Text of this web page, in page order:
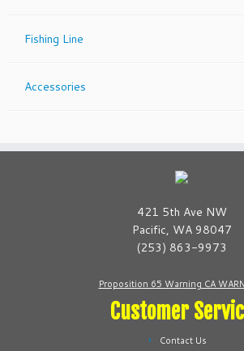
Fishing Line
Accessories
421 5th Ave NW
Pacific, WA 98047
(253) 863-9973
Proposition 65 Warning CA
Customer
Contact Us